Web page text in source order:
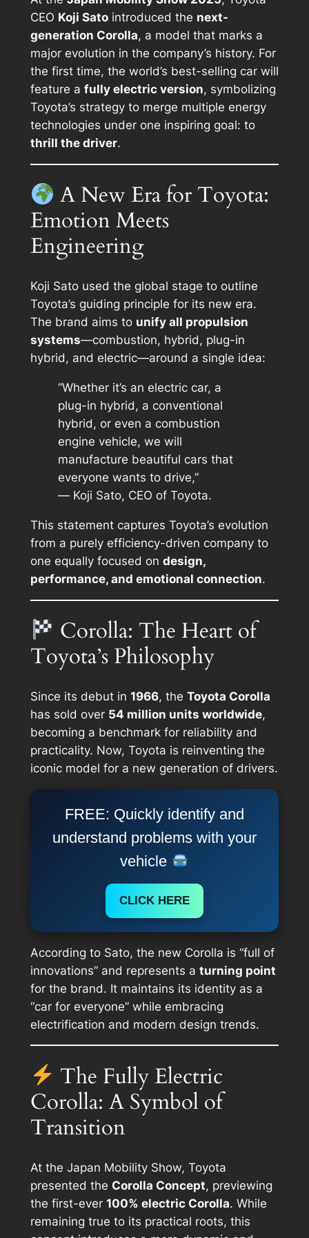
CEO Koji Satointroduced the next-
generation Corolla, a model that marks a
major evolution in the company’s history. For
the first time, the world’s best-selling car will
feature a fully electric version, symbolizing
Toyota’s strategy to merge multiple energy
technologies under one inspiring goal: to
thrill the driver.
A New Era for Toyota:
Emotion Meets
Engineering
Koji Sato used the global stage to outline
Toyota’s guiding principle for its new era.
The brand aims to unify all propulsion
systems—combustion, hybrid, plug-in
hybrid, and electric—around a single idea:
“Whether it’s an electric car, a
plug-in hybrid, a conventional
hybrid, or even a combustion
engine vehicle, we will
manufacture beautiful cars that
everyone wants to drive,”
— Koji Sato, CEO of Toyota.
This statement captures Toyota’s evolution
from a purely efficiency-driven company to
one equally focused on design,
performance, and emotional connection.
Corolla: The Heart of
Toyota’s Philosophy
Since its debut in 1966, the Toyota Corolla
has sold over 54 million units worldwide,
becoming a benchmark for reliability and
practicality. Now, Toyota is reinventing the
iconic model for a new generation of drivers.
FREE: Quickly identify and
understand problems with your
vehicle
CLICK HERE
According to Sato, the new Corolla is “full of
innovations”and represents a turning point
for the brand. It maintains its identity as a
“car for everyone” while embracing
electrification and modern design trends.
The Fully Electric
Corolla: A Symbol of
Transition
At the Japan Mobility Show, Toyota
presented the Corolla Concept, previewing
the first-ever 100% electric Corolla. While
remaining true to its practical roots, this